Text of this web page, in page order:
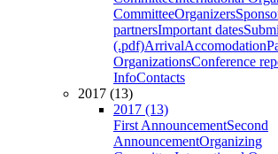
CommitteeOrganizers
partnersImportant dates
(.pdf)ArrivalAccomodation
OrganizationsConference
InfoContacts
2017 (13)
2017 (13)
First AnnouncementSecond
AnnouncementOrganizing